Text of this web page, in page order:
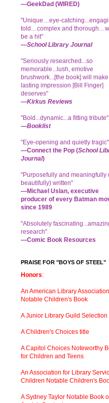
—GeekDad (WIRED)
"Unique…eye-
told…complex and
be a hit"
—School Library Journal
"Seriously researched...so
memorable...lush, emotive
brushwork...[the book] will
lasting impression [Bill Finger]
deserves"
—Kirkus Reviews
"Bold...dynamic...a fitting tribute"
—Booklist
"Eye-opening and quietly tragic"
—Connect the Pop (School
Journal)
"Purposefully and meaningfully
beautifully) written"
—Michael Uslan, executive
producer of every Batman
since 1989
"Absolutely
research"
—Comic Book Resources
PRAISE FOR "BOYS OF STEEL"
Honors:
An American Library Association
Notable Children's Book
A Junior Library Guild Selection
A Children's Choices title
A Capitol Choices Noteworthy
for Children and Teens
An Association for Library
Children Notable Children's
A Sydney Taylor Notable Book